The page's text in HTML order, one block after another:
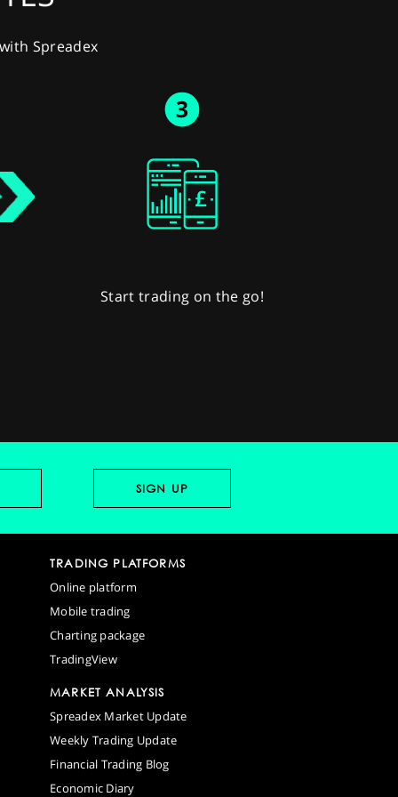
Spreadex
Start trading on the go!
TRADING PLATFORMS
Online platform
Mobile trading
Charting package
TradingView
MARKET ANALYSIS
Spreadex Market Update
Weekly Trading Update
Financial Trading Blog
Economic Diary